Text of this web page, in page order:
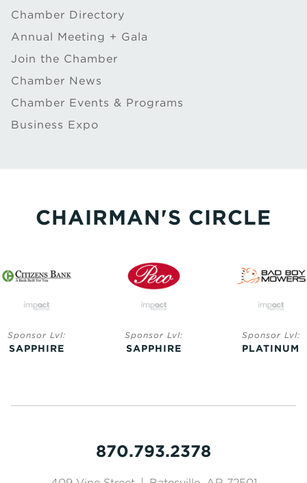
Chamber Directory
Annual Meeting + Gala
Join the Chamber
Chamber News
Chamber Events & Programs
Business Expo
CHAIRMAN'S CIRCLE
Sponsor Lvl:
SAPPHIRE
Sponsor Lvl:
SAPPHIRE
Sponsor Lvl:
PLATINUM
870.793.2378